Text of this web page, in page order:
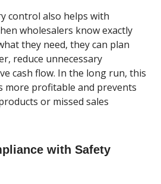
control also helps with
wholesalers know exactly
they need, they can plan
reduce unnecessary
cash flow. In the long run, this
more profitable and prevents
or missed sales
with Safety